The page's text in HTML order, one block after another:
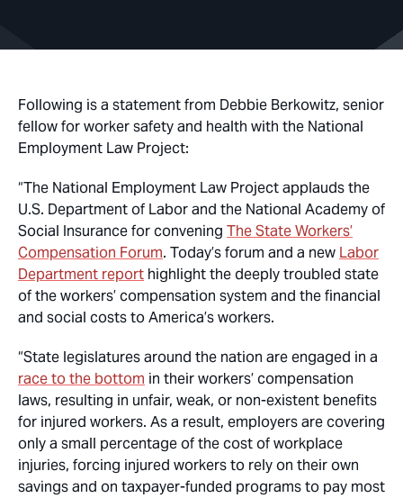
Following is a statement from Debbie Berkowitz, senior
fellow for worker safety and health with the National
Employment Law Project:
“The National Employment Law Project applauds the
U.S. Department of Labor and the National Academy of
Social Insurance for convening The State Workers’
Compensation Forum. Today’s forum and a new Labor
Department report highlight the deeply troubled state
of the workers’ compensation system and the financial
and social costs to America’s workers.
“State legislatures around the nation are engaged in a
race to the bottom in their workers’ compensation
laws, resulting in unfair, weak, or non-existent benefits
for injured workers. As a result, employers are covering
only a small percentage of the cost of workplace
injuries, forcing injured workers to rely on their own
savings and on taxpayer-funded programs to pay most